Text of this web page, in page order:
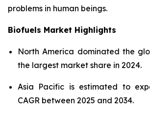
problems in human beings.
Biofuels Market Highlights
North America dominated the
the largest market share in 2024.
Asia Pacific is estimated to
CAGR between 2025 and 2034.